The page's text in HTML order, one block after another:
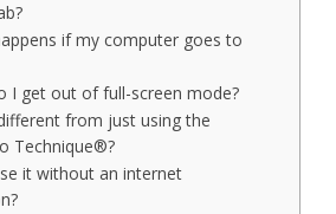
if my computer goes to
I get out of full-screen mode?
from just using the
Technique®?
it without an internet